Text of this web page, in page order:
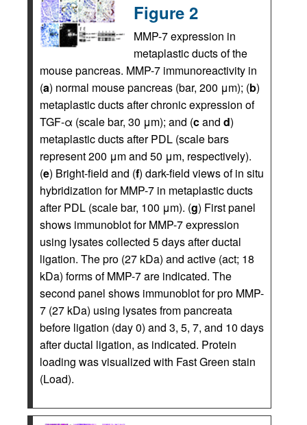
Figure 2
MMP-7 expression in
metaplastic ducts of the
mouse pancreas. MMP-7 immunoreactivity in
(a) normal mouse pancreas (bar, 200 μm); (b)
metaplastic ducts after chronic expression of
TGF-α (scale bar, 30 μm); and (cand d)
metaplastic ducts after PDL (scale bars
represent 200 μm and 50 μm, respectively).
(e) Bright-field and (f) dark-field views of in situ
hybridization for MMP-7 in metaplastic ducts
after PDL (scale bar, 100 μm). (g) First panel
shows immunoblot for MMP-7 expression
using lysates collected 5 days after ductal
ligation. The pro (27 kDa) and active (act; 18
kDa) forms of MMP-7 are indicated. The
second panel shows immunoblot for pro MMP-
7 (27 kDa) using lysates from pancreata
before ligation (day 0) and 3, 5, 7, and 10 days
after ductal ligation, as indicated. Protein
loading was visualized with Fast Green stain
(Load).